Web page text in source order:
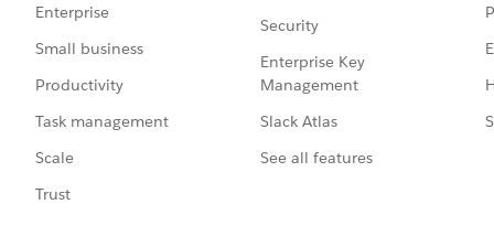
Enterprise
Small business
Productivity
Task management
Scale
Trust
Security
Enterprise Key
Management
Slack Atlas
See all features